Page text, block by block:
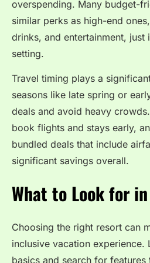
overspending. Many budget-
similar perks as high-end
drinks, and entertainment, just
setting.
Travel timing plays a
seasons like late spring or
deals and avoid heavy
book flights and stays early,
bundled deals that include
significant savings overall.
What to Look for
Choosing the right resort can
inclusive vacation experience.
basics and search for